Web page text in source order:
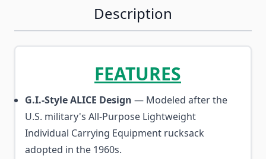
Description
FEATURES
G.I.-Style ALICE Design — Modeled after the
U.S. military's All-Purpose Lightweight
Individual Carrying Equipment rucksack
adopted in the 1960s.